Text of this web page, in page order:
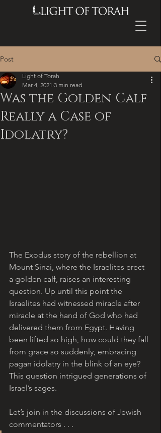
Post
Was the Golden Calf
Really a Case of
Idolatry?
Light of Torah
Mar 4, 2021 3 min read
The Exodus story of the rebellion at
Mount Sinai, where the Israelites erect
a golden calf, raises an interesting
question. Up until this point the
Israelites had witnessed miracle after
miracle at the hand of God who had
delivered them from Egypt. Having
been lifted so high, how could they fall
from grace so suddenly, embracing
pagan idolatry in the blink of an eye?
This question intrigued generations of
Israel’s sages.
Let’s join in the discussions of Jewish
commentators . . .